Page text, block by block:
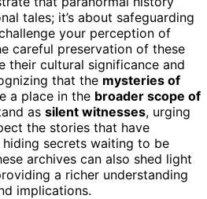
tales; it’s about safeguarding
your perception of
careful preservation of these
their cultural significance and
that the mysteries of
a place in the broader scope of
as silent witnesses, urging
the stories that have
secrets waiting to be
archives can also shed light
a richer understanding
implications.